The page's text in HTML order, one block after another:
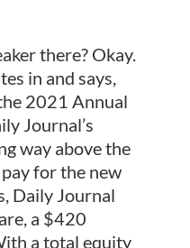
there? Okay.
in and says,
2021 Annual
Journal’s
way above the
for the new
Daily Journal
a $420
a total equity